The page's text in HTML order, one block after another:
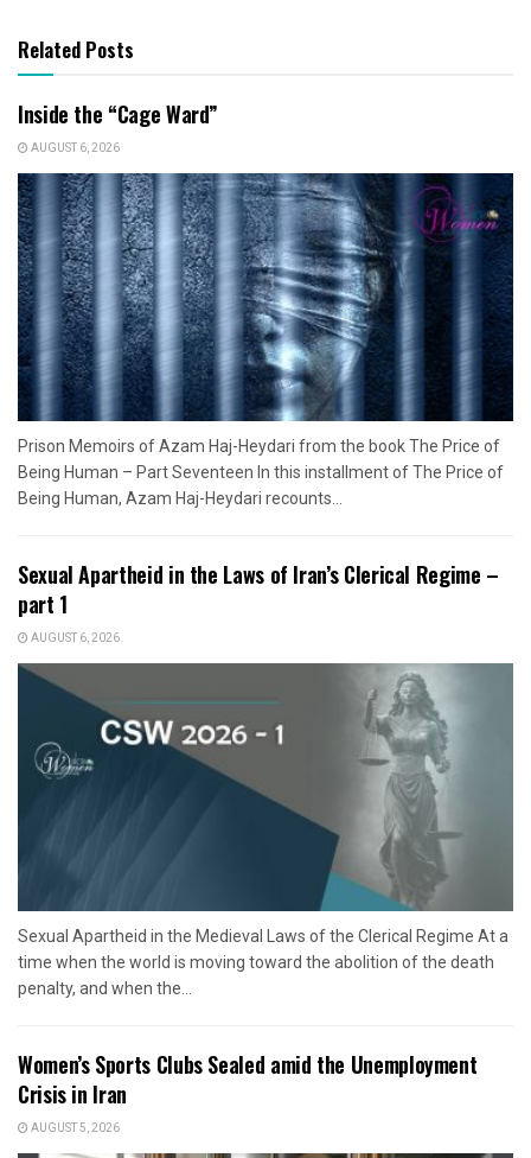
Related Posts
Inside the “Cage Ward”
AUGUST 6, 2026
Prison Memoirs of Azam Haj-Heydari from the book The Price of
Being Human – Part Seventeen In this installment of The Price of
Being Human, Azam Haj-Heydari recounts...
Sexual Apartheid in the Laws of Iran’s Clerical Regime –
part 1
AUGUST 6, 2026
Sexual Apartheid in the Medieval Laws of the Clerical Regime At a
time when the world is moving toward the abolition of the death
penalty, and when the...
Women’s Sports Clubs Sealed amid the Unemployment
Crisis in Iran
AUGUST 5, 2026